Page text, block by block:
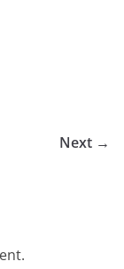
Next →